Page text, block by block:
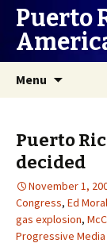
Puerto
Menu
Puerto
decided
November 1,
Congress, Ed
gas explosion,
Progressive